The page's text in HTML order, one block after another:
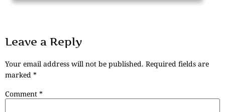
Leave a Reply
Your email address will not be published. Required fields are
marked *
Comment *